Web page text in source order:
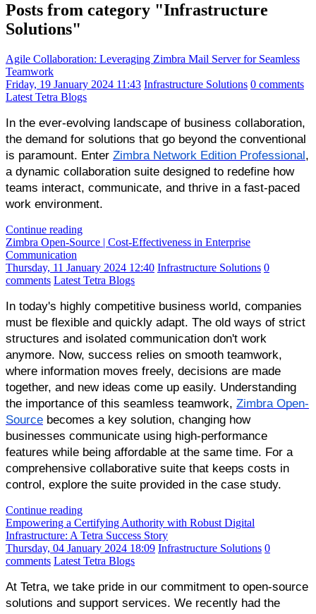
Posts from category "Infrastructure
Solutions"
Agile Collaboration: Leveraging Zimbra Mail Server for Seamless
Teamwork
Friday, 19 January 2024 11:43 Infrastructure Solutions 0 comments
Latest Tetra Blogs
In the ever-evolving landscape of business collaboration,
the demand for solutions that go beyond the conventional
is paramount. Enter Zimbra Network Edition Professional,
a dynamic collaboration suite designed to redefine how
teams interact, communicate, and thrive in a fast-paced
work environment.
Continue reading
Zimbra Open-Source | Cost-Effectiveness in Enterprise
Communication
Thursday, 11 January 2024 12:40 Infrastructure Solutions 0
comments Latest Tetra Blogs
In today's highly competitive business world, companies
must be flexible and quickly adapt. The old ways of strict
structures and isolated communication don't work
anymore. Now, success relies on smooth teamwork,
where information moves freely, decisions are made
together, and new ideas come up easily. Understanding
the importance of this seamless teamwork, Zimbra Open-
Source becomes a key solution, changing how
businesses communicate using high-performance
features while being affordable at the same time. For a
comprehensive collaborative suite that keeps costs in
control, explore the suite provided in the case study.
Continue reading
Empowering a Certifying Authority with Robust Digital
Infrastructure: A Tetra Success Story
Thursday, 04 January 2024 18:09 Infrastructure Solutions 0
comments Latest Tetra Blogs
At Tetra, we take pride in our commitment to open-source
solutions and support services. We recently had the